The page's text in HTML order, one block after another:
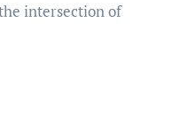
intersection of